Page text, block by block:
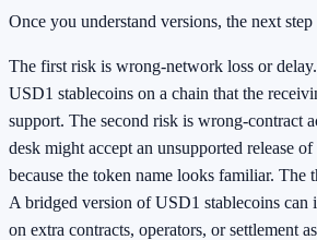
Once you understand versions, the next
The first risk is wrong-network loss or
USD1 stablecoins on a chain that the
support. The second risk is wrong-contract
desk might accept an unsupported release
because the token name looks familiar. The
A bridged version of USD1 stablecoins can
on extra contracts, operators, or settlement